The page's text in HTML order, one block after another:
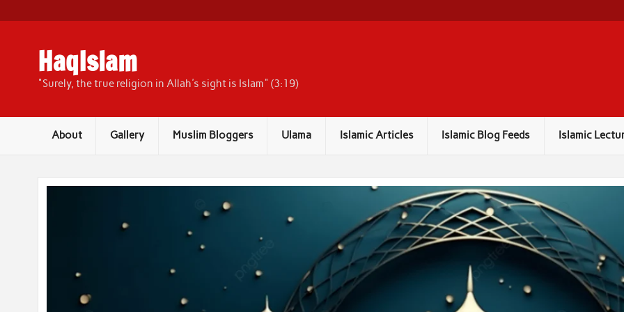
content
HaqIslam
"Surely, the true religion in Allah's sight is Islam" (3:19)
About Gallery Muslim Bloggers Ulama Islamic Articles Islamic Blog Feeds Islamic